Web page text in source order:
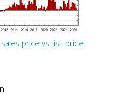
price vs. list price